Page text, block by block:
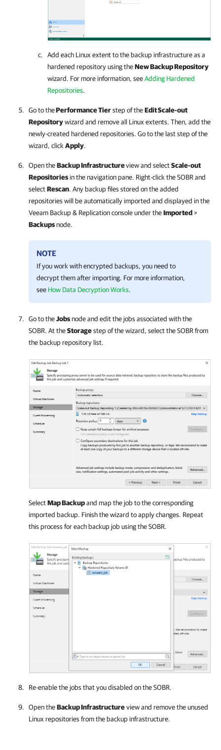
Add each Linux extent to the backup infrastructure as a
hardened repository using theNew Backup Repository
wizard. For more information, seeAdding Hardened
Repositories.
Go to thePerformance Tierstep of theEdit Scale-out
Repositorywizard and remove all Linux extents. Then, add the
newly-created hardened repositories. Go to the last step of the
wizard, clickApply.
Open theBackup Infrastructureview and selectScale-out
Repositories in the navigation pane. Right-click the SOBR and
selectRescan. Any backup files stored on the added
repositories will be automatically imported and displayed in the
Veeam Backup & Replicationconsole under theImported>
Backupsnode.
NOTE
If you work with encrypted backups, you need to
decrypt them after importing. For more information,
see How Data Decryption Works.
Go to theJobsnode and edit the jobs associated with the
SOBR. At theStoragestep of the wizard, select the SOBR from
the backup repository list.
SelectMap Backupand map the job to the corresponding
imported backup. Finish the wizard to apply changes. Repeat
this process for each backup job using the SOBR.
Re-enable the jobs that you disabled on the SOBR.
Open theBackup Infrastructureview and remove the unused
Linux repositories from the backup infrastructure.